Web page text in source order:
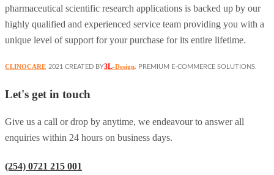
pharmaceutical scientific research applications is backed up by our
highly qualified and experienced service team providing you with a
unique level of support for your purchase for its entire lifetime.
CLINOCARE 2021 CREATED BY3L-Design. PREMIUM E-COMMERCE SOLUTIONS.
Let's get in touch
Give us a call or drop by anytime, we endeavour to answer all
enquiries within 24 hours on business days.
(254) 0721 215 001